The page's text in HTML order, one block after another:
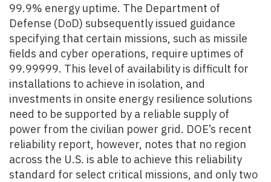
99.9% energy uptime. The Department of
Defense (DoD) subsequently issued guidance
specifying that certain missions, such as missile
fields and cyber operations, require uptimes of
99.99999. This level of availability is difficult for
installations to achieve in isolation, and
investments in onsite energy resilience solutions
need to be supported by a reliable supply of
power from the civilian power grid. DOE’s recent
reliability report, however, notes that no region
across the U.S. is able to achieve this reliability
standard for select critical missions, and only two